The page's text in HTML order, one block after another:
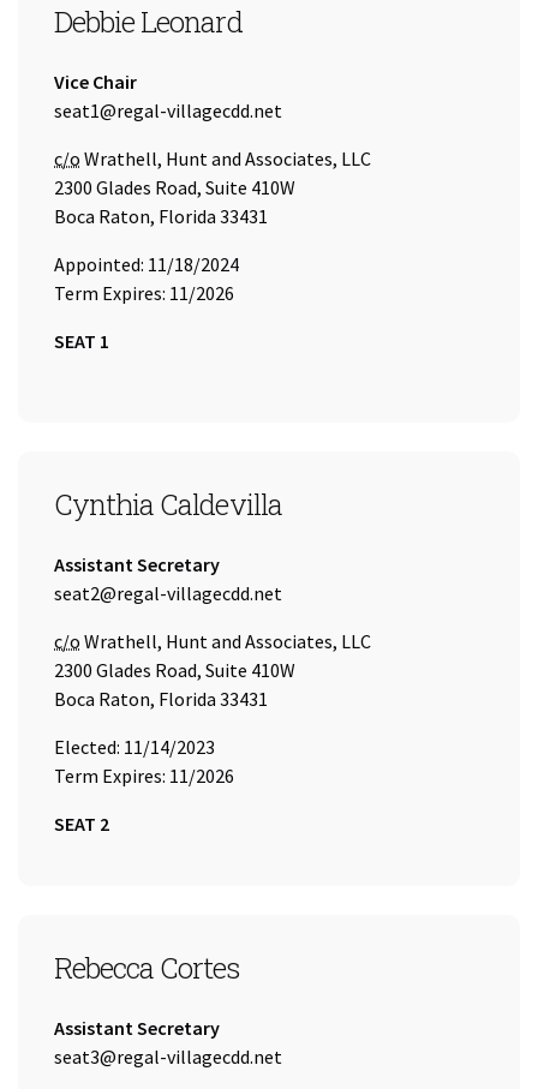
SEAT 1
Debbie Leonard
Title:
Vice Chair
Email Address:
seat1@regal-villagecdd.net
Care of
c/o Wrathell, Hunt and Associates, LLC
2300 Glades Road, Suite 410W
Boca Raton, Florida 33431
Appointed: 11/18/2024
Term Expires: 11/2026
SEAT 1
SEAT 2
Cynthia Caldevilla
Title:
Assistant Secretary
Email Address:
seat2@regal-villagecdd.net
Care of
c/o Wrathell, Hunt and Associates, LLC
2300 Glades Road, Suite 410W
Boca Raton, Florida 33431
Elected: 11/14/2023
Term Expires: 11/2026
SEAT 2
SEAT 3
Rebecca Cortes
Title:
Assistant Secretary
Email Address:
seat3@regal-villagecdd.net